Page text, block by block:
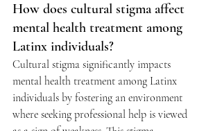
How does cultural stigma affect
mental health treatment among
Latinx individuals?
Cultural stigma significantly impacts
mental health treatment among Latinx
individuals by fostering an environment
where seeking professional help is viewed